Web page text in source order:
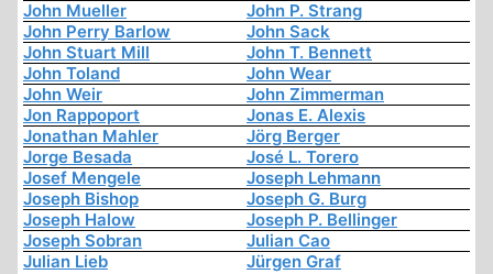
John Mueller
John P. Strang
John Perry Barlow
John Sack
John Stuart Mill
John T. Bennett
John Toland
John Wear
John Weir
John Zimmerman
Jon Rappoport
Jonas E. Alexis
Jonathan Mahler
Jörg Berger
Jorge Besada
José L. Torero
Josef Mengele
Joseph Lehmann
Joseph Bishop
Joseph G. Burg
Joseph Halow
Joseph P. Bellinger
Joseph Sobran
Julian Cao
Julian Lieb
Jürgen Graf